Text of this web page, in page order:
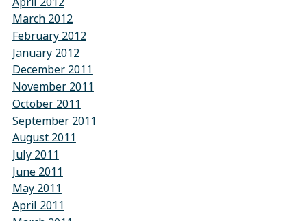
March 2012
February 2012
January 2012
December 2011
November 2011
October 2011
September 2011
August 2011
July 2011
June 2011
May 2011
April 2011